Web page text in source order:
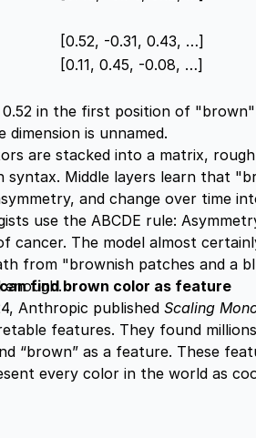
[0.52, -0.31, 0.43, …]
[0.11, 0.45, -0.08, …]
in the first position of
dimension is unnamed.
are stacked into a matrix,
syntax. Middle layers learn that
and change over time
use the ABCDE rule:
cancer. The model almost
from "brownish patches and a
find brown color as feature
Anthropic published Scaling
features. They found
“brown” as a feature. These
every color in the world as